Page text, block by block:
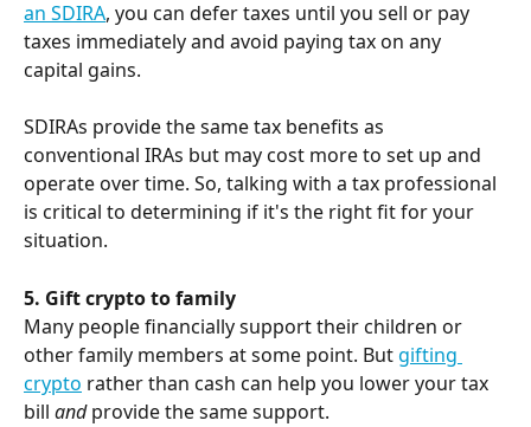
an SDIRA, you can defer taxes until you sell or pay
taxes immediately and avoid paying tax on any
capital gains.
SDIRAs provide the same tax benefits as
conventional IRAs but may cost more to set up and
operate over time. So, talking with a tax professional
is critical to determining if it's the right fit for your
situation.
5. Gift crypto to family
Many people financially support their children or
other family members at some point. But gifting
crypto rather than cash can help you lower your tax
bill and provide the same support.